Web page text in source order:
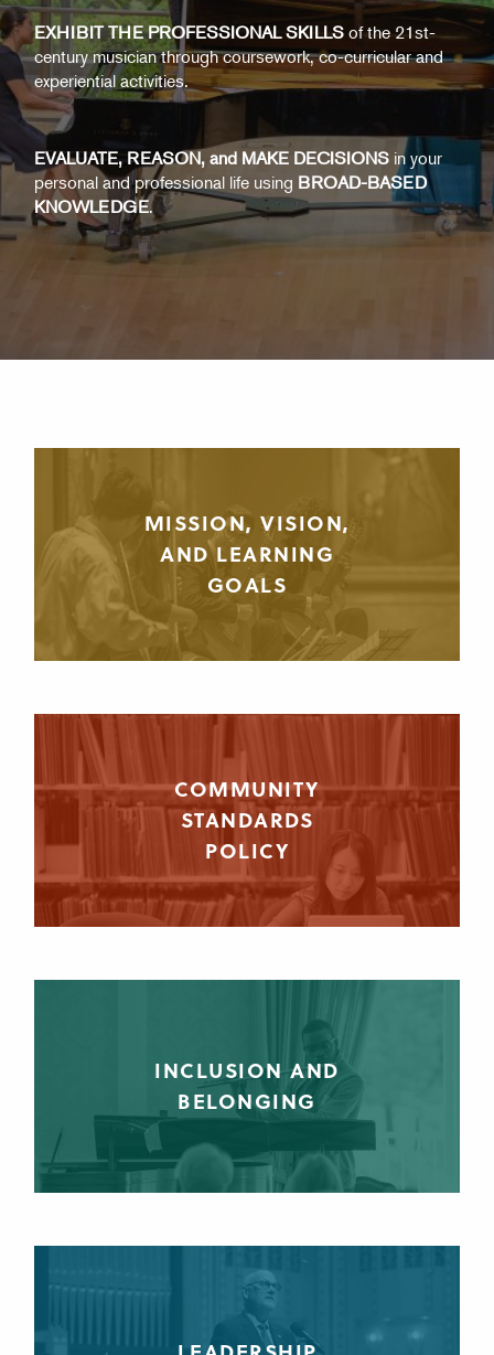
EXHIBIT THE PROFESSIONAL SKILLS of the 21st-
century musician through coursework, co-curricular and
experiential activities.
EVALUATE, REASON, and MAKE DECISIONS in your
personal and professional life using BROAD-BASED
KNOWLEDGE.
MISSION, VISION,
AND LEARNING
GOALS
COMMUNITY
STANDARDS
POLICY
INCLUSION AND
BELONGING